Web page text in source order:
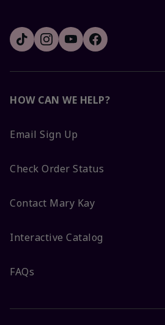
HOW CAN WE HELP?
Email Sign Up
Check Order Status
Contact Mary Kay
Interactive Catalog
FAQs